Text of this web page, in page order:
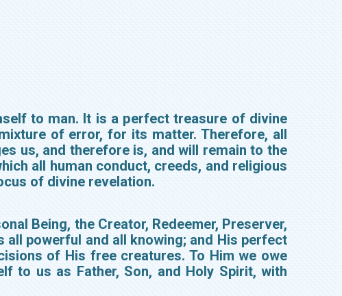
to man. It is a perfect treasure of divine
of error, for its matter. Therefore, all
us, and therefore is, and will remain to the
all human conduct, creeds, and religious
of divine revelation.
Being, the Creator, Redeemer, Preserver,
powerful and all knowing; and His perfect
of His free creatures. To Him we owe
to us as Father, Son, and Holy Spirit, with